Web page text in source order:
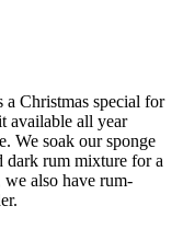
a Christmas special for
available all year
We soak our sponge
dark rum mixture for a
also have rum-